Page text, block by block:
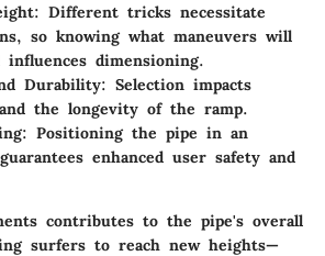
: Different tricks necessitate
so knowing what maneuvers will
influences dimensioning.
Durability: Selection impacts
the longevity of the ramp.
: Positioning the pipe in an
enhanced user safety and
contributes to the pipe's overall
surfers to reach new heights—